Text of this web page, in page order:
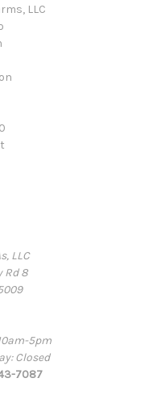
LLC
LLC
Rd 8
5pm
Closed
7087